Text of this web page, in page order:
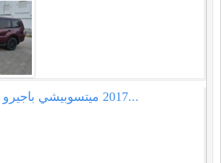
ميتسوبيشي باجيرو ⁦⁦GLS⁩⁩ – موديل ⁦⁦2017⁩⁩...